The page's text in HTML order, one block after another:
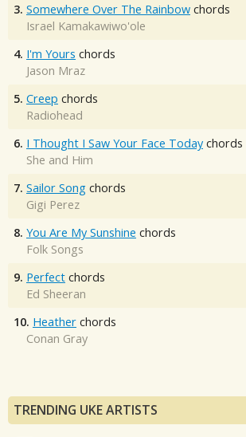
3. Somewhere Over The Rainbow chords
Israel Kamakawiwo'ole
4. I'm Yours chords
Jason Mraz
5. Creep chords
Radiohead
6. I Thought I Saw Your Face Today chords
She and Him
7. Sailor Song chords
Gigi Perez
8. You Are My Sunshine chords
Folk Songs
9. Perfect chords
Ed Sheeran
10. Heather chords
Conan Gray
TRENDING UKE ARTISTS